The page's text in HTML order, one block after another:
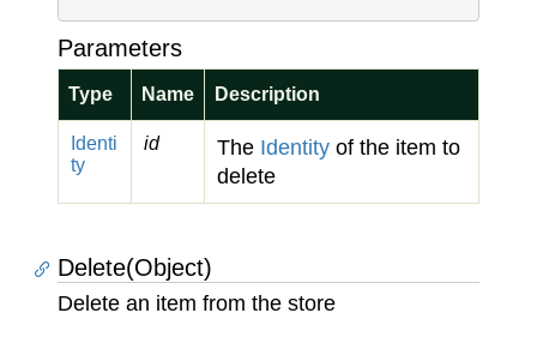
Parameters
Type Name Description
Identi
ty
id The Identity of the item to
delete
Delete(Object)
Delete an item from the store